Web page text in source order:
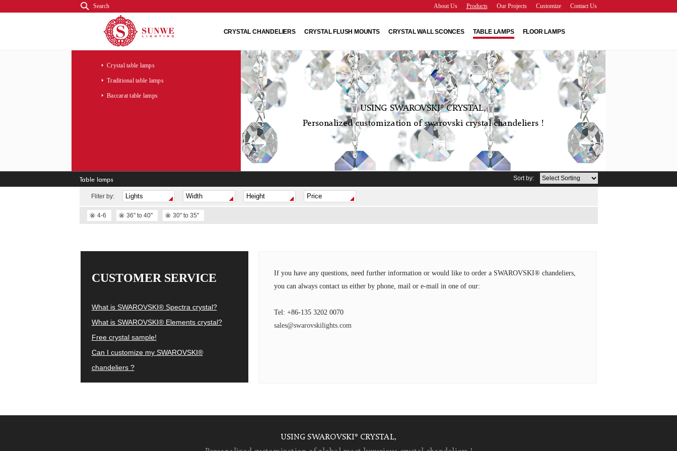
Search Contact Us
Customize
Our Projects
Products
About Us
CRYSTAL CHANDELIERS CRYSTAL FLUSH MOUNTS CRYSTAL WALL SCONCES TABLE LAMPS FLOOR LAMPS
Crystal table lamps
Traditional table lamps
Baccarat table lamps
USING SWAROVSKI® CRYSTAL,
Personalized customization of swarovski crystal chandeliers !
Table lamps Sort by:
Fliter by:
4-6 36" to 40" 30" to 35"
CUSTOMER SERVICE
What is SWAROVSKI® Spectra crystal?
What is SWAROVSKI® Elements crystal?
Free crystal sample!
Can I customize my SWAROVSKI®
chandeliers ?
If you have any questions, need further information or would like to order a SWAROVSKI® chandeliers,
you can always contact us either by phone, mail or e-mail in one of our:
Tel: +86-135 3202 0070
sales@swarovskilights.com
USING SWAROVSKI® CRYSTAL,